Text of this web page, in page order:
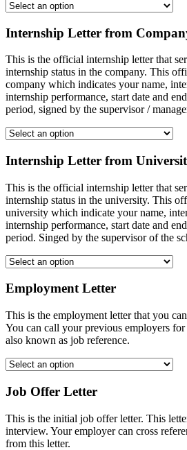
Internship Letter from
This is the official internship letter that
internship status in the company. This
company which indicates your name,
internship performance, start date and
period, signed by the supervisor /
Internship Letter from
This is the official internship letter that
internship status in the university. This
university which indicate your name,
internship performance, start date and
period. Singed by the supervisor of the
Employment Letter
This is the employment letter that you
You can call your previous employers
also known as job reference.
Job Offer Letter
This is the initial job offer letter. This
interview. Your employer can cross
from this letter.